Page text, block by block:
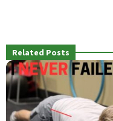
Related Posts